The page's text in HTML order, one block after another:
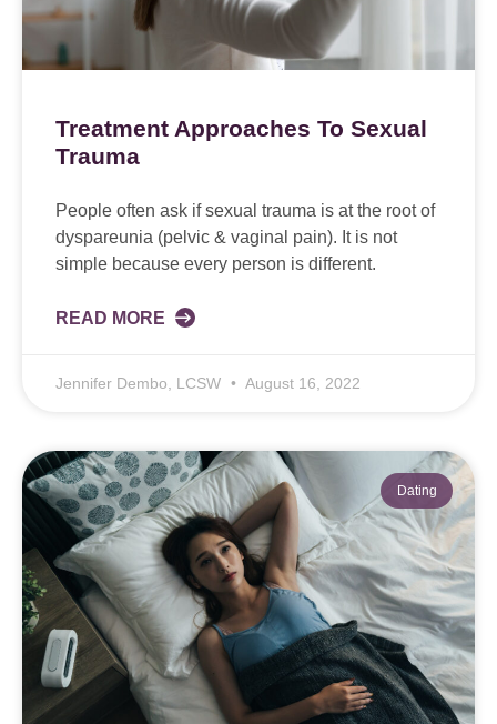
Treatment Approaches To Sexual
Trauma
People often ask if sexual trauma is at the root of
dyspareunia (pelvic & vaginal pain). It is not
simple because every person is different.
READ MORE
Jennifer Dembo, LCSW August 16, 2022
Dating